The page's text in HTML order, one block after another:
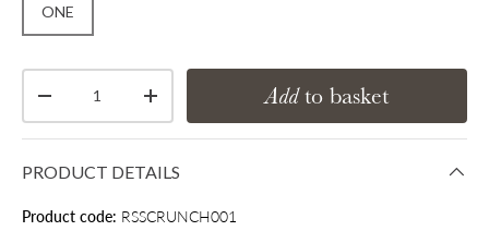
ONE
Decrease quantityIncrease quantityAdd to basket
PRODUCT DETAILS
Product code: RSSCRUNCH001